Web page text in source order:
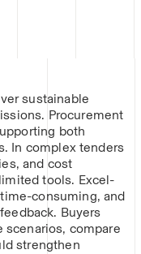
sustainable
Procurement
both
In complex tenders
and cost
tools. Excel-
consuming, and
Buyers
compare
strengthen